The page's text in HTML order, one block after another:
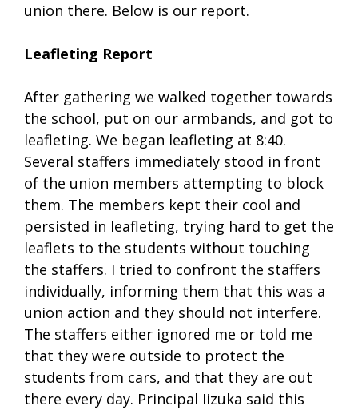
union there. Below is our report.
Leafleting Report
After gathering we walked together towards
the school, put on our armbands, and got to
leafleting. We began leafleting at 8:40.
Several staffers immediately stood in front
of the union members attempting to block
them. The members kept their cool and
persisted in leafleting, trying hard to get the
leaflets to the students without touching
the staffers. I tried to confront the staffers
individually, informing them that this was a
union action and they should not interfere.
The staffers either ignored me or told me
that they were outside to protect the
students from cars, and that they are out
there every day. Principal Iizuka said this